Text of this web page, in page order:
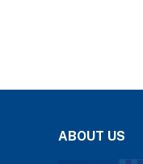
ABOUT US